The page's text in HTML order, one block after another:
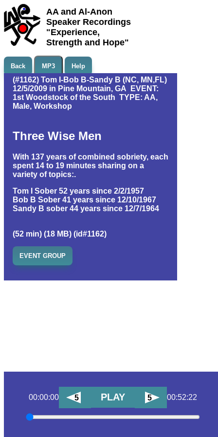
AA and Al-Anon
Speaker Recordings
"Experience,
Strength and Hope"
Back MP3 Help
(#1162) Tom I-Bob B-Sandy B (NC, MN,FL)
12/5/2009 in Pine Mountain, GA EVENT:
1st Woodstock of the South TYPE: AA,
Male, Workshop
Three Wise Men
With 137 years of combined sobriety, each
spent 14 to 19 minutes sharing on a
variety of topics:.
Tom I Sober 52 years since 2/2/1957
Bob B Sober 41 years since 12/10/1967
Sandy B sober 44 years since 12/7/1964
(52 min) (18 MB) (id#1162)
EVENT GROUP
00:00:00 5 PLAY 5 00:52:22